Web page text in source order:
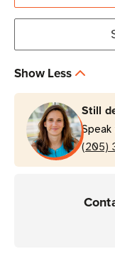
Show Less
Still
(205)